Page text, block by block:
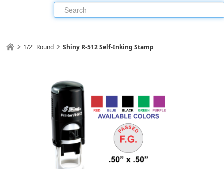
1/2" Round Shiny R-512 Self-Inking Stamp